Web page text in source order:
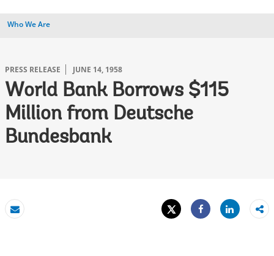
Who We Are
PRESS RELEASE JUNE 14, 1958
World Bank Borrows $115
Million from Deutsche
Bundesbank
Email
Tweet
Share
Share